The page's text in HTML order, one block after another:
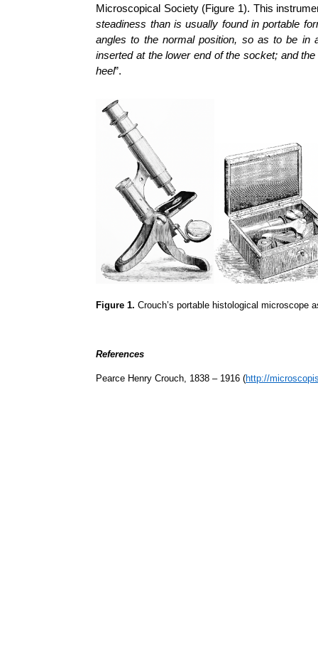
Microscopical Society (Figure 1). This
steadiness than is usually found in portable
angles to the normal position, so as to be in
inserted at the lower end of the socket; and
heel”.
Figure 1. Crouch’s portable histological microscope
References
Pearce Henry Crouch, 1838 – 1916 (http://